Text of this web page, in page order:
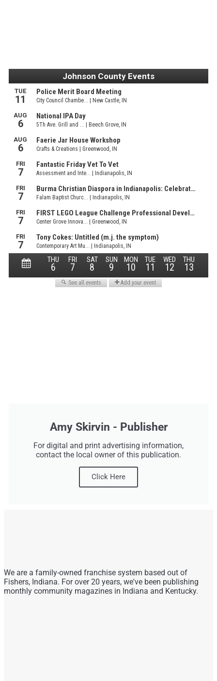
Amy Skirvin - Publisher
For digital and print advertising information,
contact the local owner of this publication.
Click Here
We are a family-owned franchise system based out of
Fishers, Indiana. For over 20 years, we've been publishing
monthly community magazines in Indiana and Kentucky.